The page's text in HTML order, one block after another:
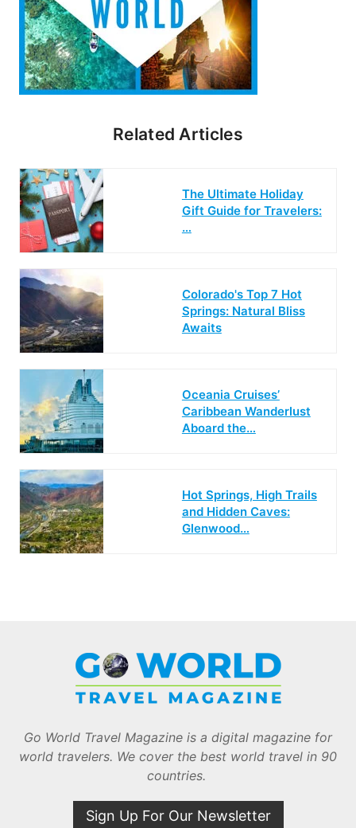
Related Articles
The Ultimate Holiday
Gift Guide for Travelers:
…
Colorado's Top 7 Hot
Springs: Natural Bliss
Awaits
Oceania Cruises’
Caribbean Wanderlust
Aboard the…
Hot Springs, High Trails
and Hidden Caves:
Glenwood…
Go World Travel Magazine is a digital magazine for
world travelers. We cover the best world travel in 90
countries.
Sign Up For Our Newsletter